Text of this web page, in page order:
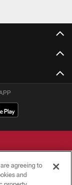
agreeing to
and